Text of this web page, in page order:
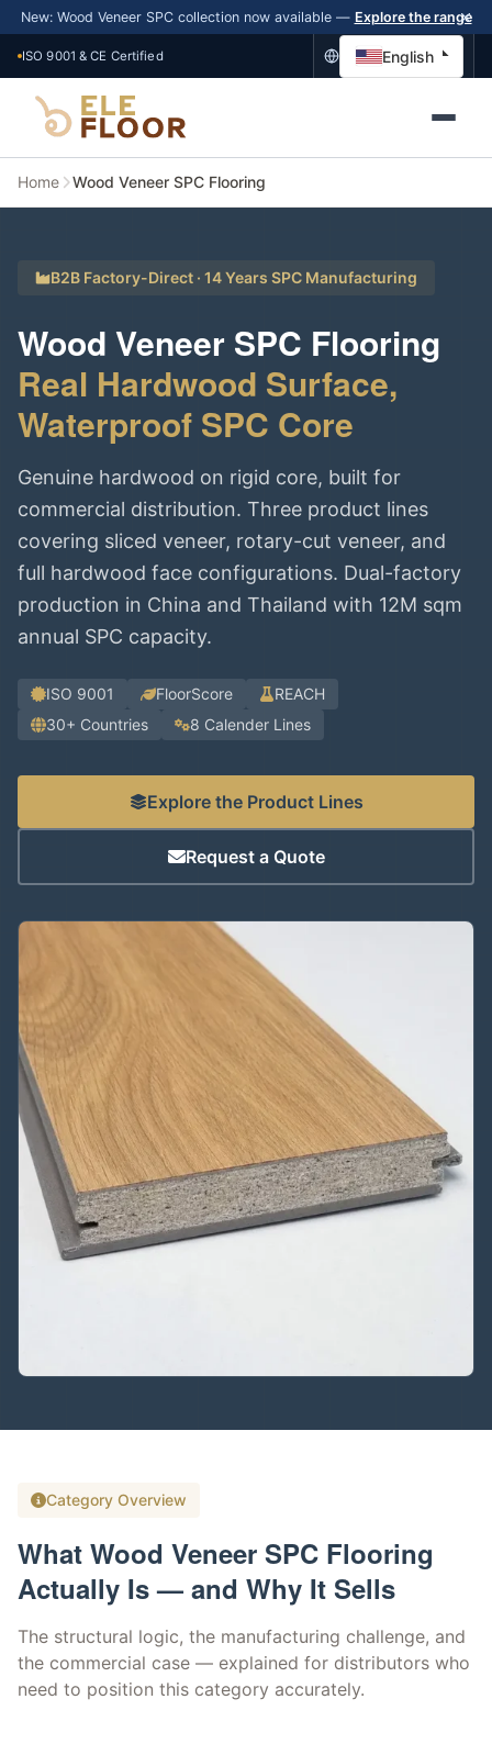
New: Wood Veneer SPC collection now available — Explore the range
ISO 9001 & CE Certified English
Home Wood Veneer SPC Flooring
B2B Factory-Direct · 14 Years SPC Manufacturing
Wood Veneer SPC Flooring
Real Hardwood Surface,
Waterproof SPC Core
Genuine hardwood on rigid core, built for
commercial distribution. Three product lines
covering sliced veneer, rotary-cut veneer, and
full hardwood face configurations. Dual-factory
production in China and Thailand with 12M sqm
annual SPC capacity.
ISO 9001 FloorScore
REACH
30+ Countries
8 Calender Lines
Explore the Product Lines
Request a Quote
Category Overview
What Wood Veneer SPC Flooring
Actually Is — and Why It Sells
The structural logic, the manufacturing challenge, and
the commercial case — explained for distributors who
need to position this category accurately.